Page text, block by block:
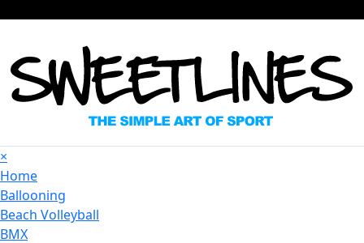
×
Home
Ballooning
Beach Volleyball
BMX